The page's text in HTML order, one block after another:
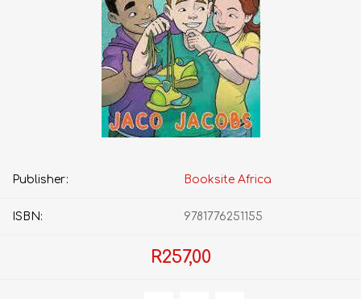
Publisher: Booksite Africa
ISBN: 9781776251155
R257,00